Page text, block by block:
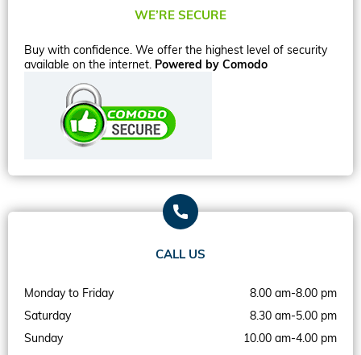
WE’RE SECURE
Buy with confidence. We offer the highest level of security
available on the internet. Powered by Comodo
CALL US
Monday to Friday
8.00 am-8.00 pm
Saturday
8.30 am-5.00 pm
Sunday
10.00 am-4.00 pm